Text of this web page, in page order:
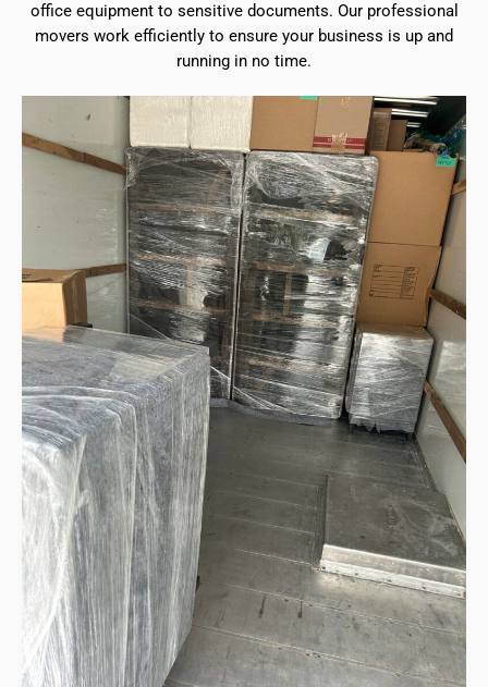
office equipment to sensitive documents. Our professional
movers work efficiently to ensure your business is up and
running in no time.